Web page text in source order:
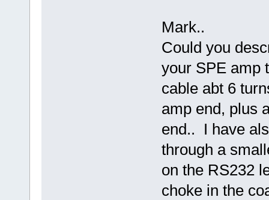
Mark..
Could you
your SPE amp
cable abt 6
amp end, plus
end.. I have
through a
on the RS232
choke in the